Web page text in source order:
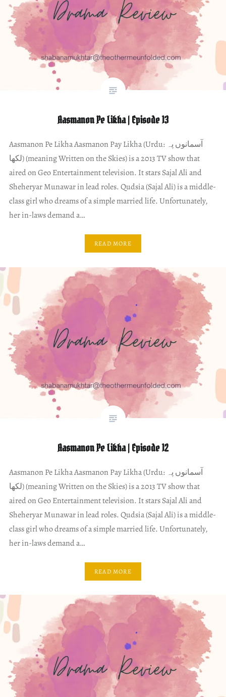
Aasmanon Pe Likha | Episode 13
Aasmanon Pe Likha Aasmanon Pay Likha (Urdu: آسمانوں پہ
لکھا) (meaning Written on the Skies) is a 2013 TV show that
aired on Geo Entertainment television. It stars Sajal Ali and
Sheheryar Munawar in lead roles. Qudsia (Sajal Ali) is a middle-
class girl who dreams of a simple married life. Unfortunately,
her in-laws demand a…
READ MORE
Aasmanon Pe Likha | Episode 12
Aasmanon Pe Likha Aasmanon Pay Likha (Urdu: آسمانوں پہ
لکھا) (meaning Written on the Skies) is a 2013 TV show that
aired on Geo Entertainment television. It stars Sajal Ali and
Sheheryar Munawar in lead roles. Qudsia (Sajal Ali) is a middle-
class girl who dreams of a simple married life. Unfortunately,
her in-laws demand a…
READ MORE